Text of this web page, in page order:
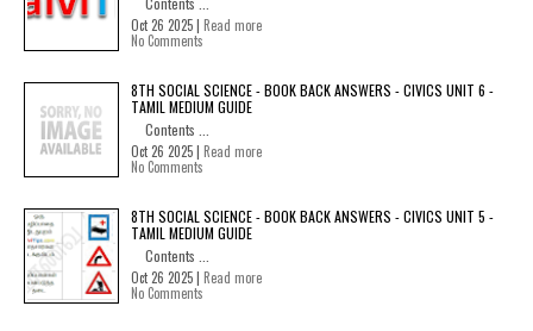
Oct 26 2025 | Read more
No Comments
8TH SOCIAL SCIENCE - BOOK BACK ANSWERS - CIVICS UNIT 6 -
TAMIL MEDIUM GUIDE
Contents ...
Oct 26 2025 | Read more
No Comments
8TH SOCIAL SCIENCE - BOOK BACK ANSWERS - CIVICS UNIT 5 -
TAMIL MEDIUM GUIDE
Contents ...
Oct 26 2025 | Read more
No Comments